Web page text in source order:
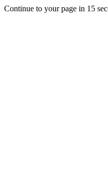
Continue to your page in 15